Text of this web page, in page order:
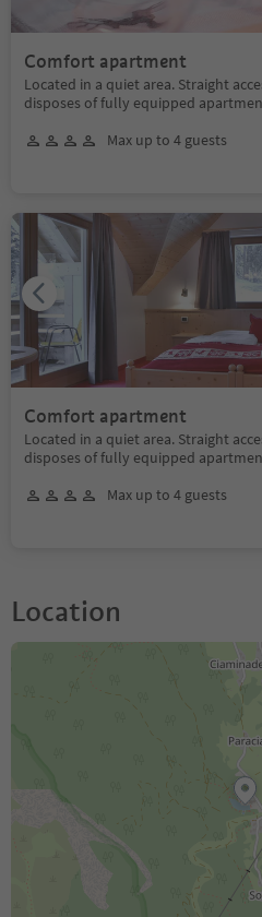
Comfort apartment
Located in a quiet area. Straight
disposes of fully equipped
Max up to 4 guests
Comfort apartment
Located in a quiet area. Straight
disposes of fully equipped
Max up to 4 guests
Location